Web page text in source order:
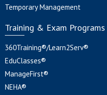
Temporary Management
Training & Exam Programs
360Training®/Learn2Serv®
EduClasses®
ManageFirst®
NEHA®